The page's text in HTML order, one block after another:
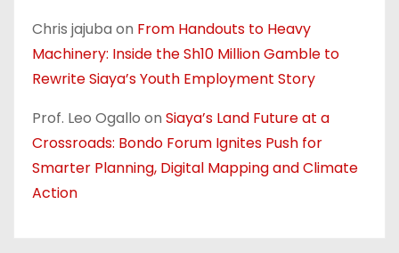
Chris jajuba on From Handouts to Heavy
Machinery: Inside the Sh10 Million Gamble to
Rewrite Siaya’s Youth Employment Story
Prof. Leo Ogallo on Siaya’s Land Future at a
Crossroads: Bondo Forum Ignites Push for
Smarter Planning, Digital Mapping and Climate
Action